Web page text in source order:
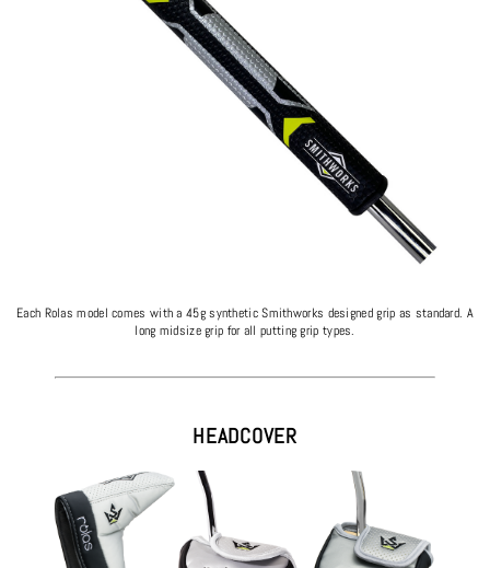
Each Rolas model comes with a 45g synthetic Smithworks designed grip as standard. A
long midsize grip for all putting grip types.
HEADCOVER